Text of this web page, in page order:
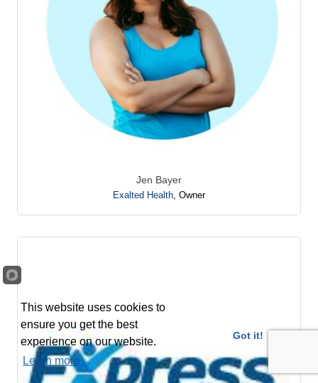
Jen Bayer
Exalted Health Owner
This website uses cookies to
ensure you get the best
experience on our website.
Learn more
Got it!